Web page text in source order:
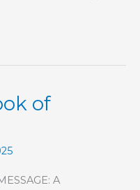
of
A